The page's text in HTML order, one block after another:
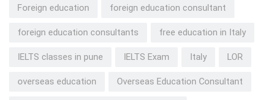
Foreign education foreign education consultant
foreign education consultants free education in Italy
IELTS classes in pune IELTS Exam Italy LOR
overseas education Overseas Education Consultant